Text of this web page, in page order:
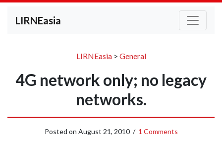
LIRNEasia
LIRNEasia> General
4G network only; no legacy
networks.
Posted on August 21, 2010/ 1 Comments